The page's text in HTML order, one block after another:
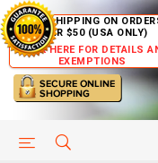
FREE SHIPPING ON
OVER $50 (USA ONLY)
CLICK HERE FOR DETAILS
EXEMPTIONS
HELP PAGE